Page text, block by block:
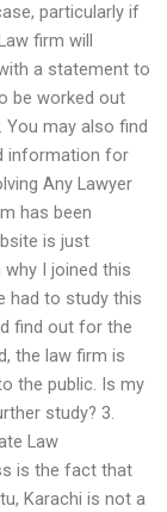
particularly if
firm will
a statement to
be worked out
You may also find
information for
Any Lawyer
has been
is just
I joined this
had to study this
find out for the
the law firm is
the public. Is my
study? 3.
Law
is the fact that
Karachi is not a